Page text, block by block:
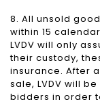
8. All unsold
within 15
LVDV will only
their custody,
insurance. After
sale, LVDV will
bidders in order